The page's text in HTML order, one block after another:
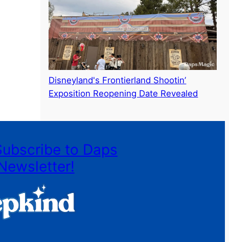
Disneyland's Frontierland Shootin’
Exposition Reopening Date Revealed
to Daps